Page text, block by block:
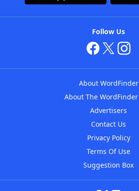
Follow Us
About WordFinder
About The
Advertisers
Contact Us
Privacy Policy
Terms Of Use
Suggestion Box